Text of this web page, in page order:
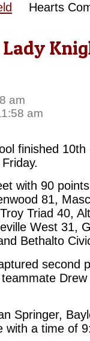
Hearts
am
am
finished
with 90
81,
Triad 40,
West 31,
Bethalto
second
Springer,
with a time of